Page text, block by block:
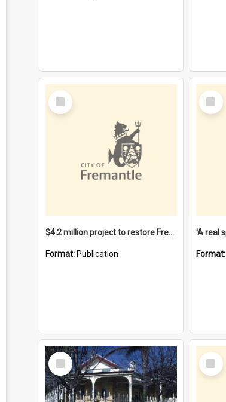
Select
Item
$4.2 million project to restore Fremantle Town Hall and develop the City Square
Format: Publication
Select
Item
Format:
Select
Item
Select
Item